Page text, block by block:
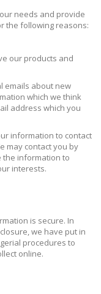
needs and provide
the following reasons:
our products and
emails about new
which we think
address which you
information to contact
may contact you by
the information to
interests.
is secure. In
we have put in
procedures to
online.